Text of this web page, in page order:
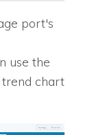
port's
use the
chart